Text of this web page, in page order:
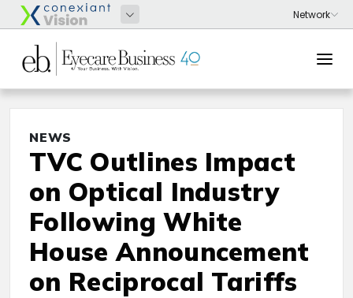
NEWS
TVC Outlines Impact
on Optical Industry
Following White
House Announcement
on Reciprocal Tariffs